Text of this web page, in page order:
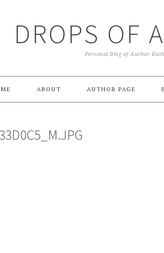
DROPS OF
Personal Blog of Author
ABOUT AUTHOR PAGE